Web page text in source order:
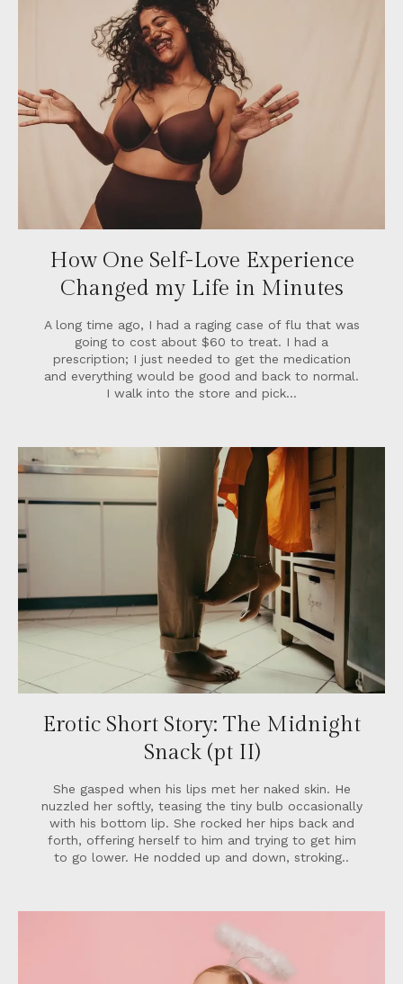
How One Self-Love Experience
Changed my Life in Minutes
A long time ago, I had a raging case of flu that was
going to cost about $60 to treat. I had a
prescription; I just needed to get the medication
and everything would be good and back to normal.
I walk into the store and pick…
Erotic Short Story: The Midnight
Snack (pt II)
She gasped when his lips met her naked skin. He
nuzzled her softly, teasing the tiny bulb occasionally
with his bottom lip. She rocked her hips back and
forth, offering herself to him and trying to get him
to go lower. He nodded up and down, stroking..